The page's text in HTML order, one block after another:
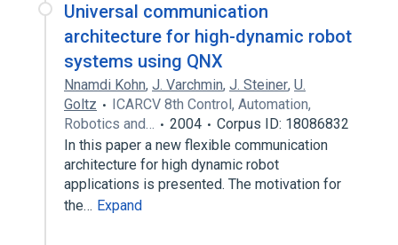
Universal communication
architecture for high-dynamic robot
systems using QNX
Nnamdi Kohn, J. Varchmin, J. Steiner, U.
Goltz
ICARCV 8th Control, Automation,
Robotics and…
2004
Corpus ID: 18086832
In this paper a new flexible communication
architecture for high dynamic robot
applications is presented. The motivation for
the… Expand